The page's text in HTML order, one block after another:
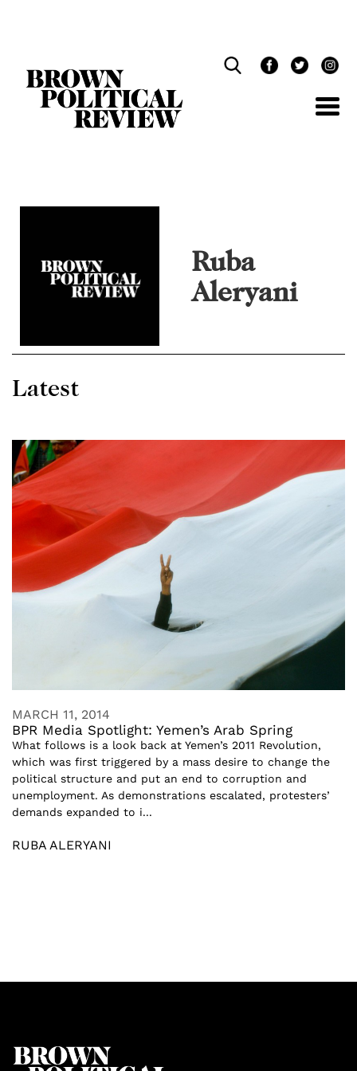
Ruba
Aleryani
Latest
MARCH 11, 2014
BPR Media Spotlight: Yemen’s Arab Spring
What follows is a look back at Yemen’s 2011 Revolution,
which was first triggered by a mass desire to change the
political structure and put an end to corruption and
unemployment. As demonstrations escalated, protesters’
demands expanded to i...
RUBA ALERYANI